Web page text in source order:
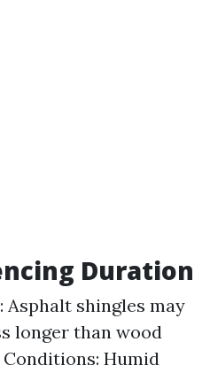
Duration
Asphalt shingles may
longer than wood
Conditions: Humid